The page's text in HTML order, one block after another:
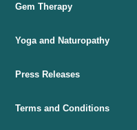
Gem Therapy
Yoga and Naturopathy
Press Releases
Terms and Conditions